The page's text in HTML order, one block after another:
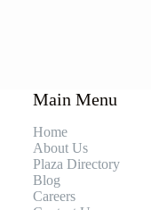
Main Menu
Home
About Us
Plaza Directory
Blog
Careers